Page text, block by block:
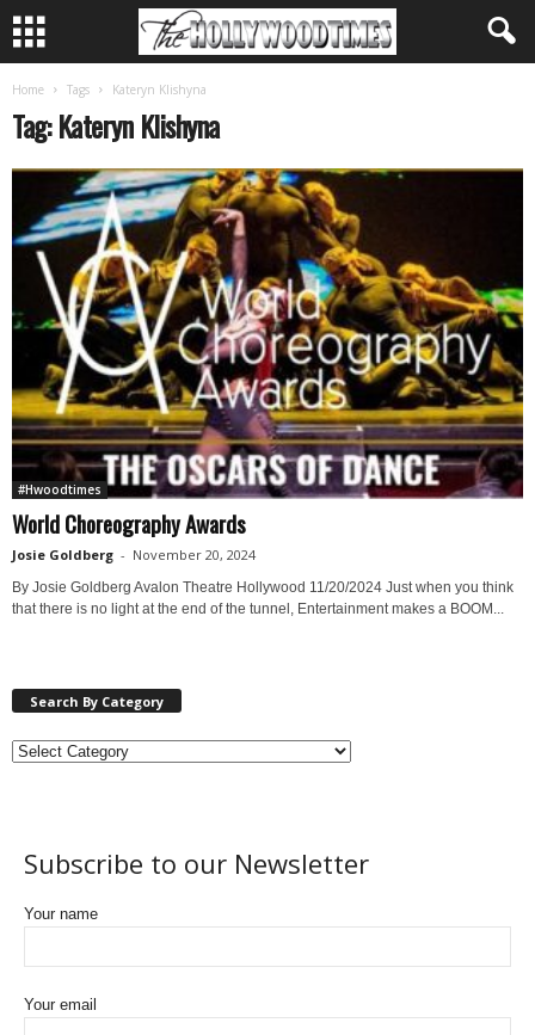
Home Tags Kateryn Klishyna
Tag: Kateryn Klishyna
#Hwoodtimes
World Choreography Awards
Josie Goldberg - November 20, 2024
By Josie Goldberg Avalon Theatre Hollywood 11/20/2024 Just when you think
that there is no light at the end of the tunnel, Entertainment makes a BOOM...
Search By Category
Subscribe to our Newsletter
Your name
Your email